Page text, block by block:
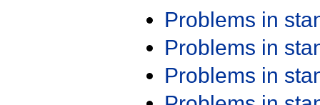
Problems in
Problems in
Problems in